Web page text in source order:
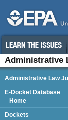
Administrative
Administrative Law
E-Docket Database
Home
Dockets